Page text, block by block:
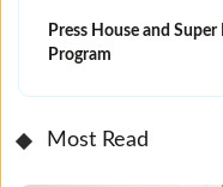
Press House and
Program
Most Read